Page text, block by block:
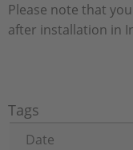
Please note that
after installation in
Tags
Date